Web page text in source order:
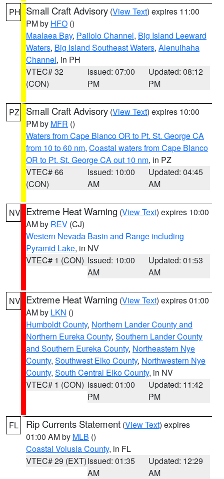
PH Small Craft Advisory (View Text) expires 11:00
PM by HFO ()
Maalaea Bay, Pailolo Channel, Big Island Leeward
Waters, Big Island Southeast Waters, Alenuihaha
Channel, in PH
VTEC# 32
(CON)
Issued: 07:00
PM
Updated: 08:12
PM
PZ Small Craft Advisory (View Text) expires 10:00
PM by MFR ()
Waters from Cape Blanco OR to Pt. St. George CA
from 10 to 60 nm, Coastal waters from Cape Blanco
OR to Pt. St. George CA out 10 nm, in PZ
VTEC# 66
(CON)
Issued: 10:00
AM
Updated: 04:45
AM
NV Extreme Heat Warning (View Text) expires 10:00
AM by REV (CJ)
Western Nevada Basin and Range including
Pyramid Lake, in NV
VTEC# 1 (CON) Issued: 10:00
AM
Updated: 01:53
AM
NV Extreme Heat Warning (View Text) expires 01:00
AM by LKN ()
Humboldt County, Northern Lander County and
Northern Eureka County, Southern Lander County
and Southern Eureka County, Northeastern Nye
County, Southwest Elko County, Northwestern Nye
County, South Central Elko County, in NV
VTEC# 1 (CON) Issued: 01:00
PM
Updated: 11:42
PM
FL Rip Currents Statement (View Text) expires
01:00 AM by MLB ()
Coastal Volusia County, in FL
VTEC# 29 (EXT)Issued: 01:35
AM
Updated: 12:29
AM